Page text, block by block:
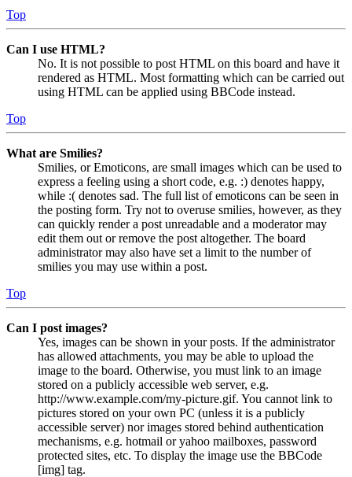
Top
Can I use HTML?
No. It is not possible to post HTML on this board and have it
rendered as HTML. Most formatting which can be carried out
using HTML can be applied using BBCode instead.
Top
What are Smilies?
Smilies, or Emoticons, are small images which can be used to
express a feeling using a short code, e.g. :) denotes happy,
while :( denotes sad. The full list of emoticons can be seen in
the posting form. Try not to overuse smilies, however, as they
can quickly render a post unreadable and a moderator may
edit them out or remove the post altogether. The board
administrator may also have set a limit to the number of
smilies you may use within a post.
Top
Can I post images?
Yes, images can be shown in your posts. If the administrator
has allowed attachments, you may be able to upload the
image to the board. Otherwise, you must link to an image
stored on a publicly accessible web server, e.g.
http://www.example.com/my-picture.gif. You cannot link to
pictures stored on your own PC (unless it is a publicly
accessible server) nor images stored behind authentication
mechanisms, e.g. hotmail or yahoo mailboxes, password
protected sites, etc. To display the image use the BBCode
[img] tag.